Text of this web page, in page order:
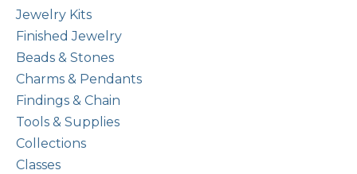
Jewelry Kits
Finished Jewelry
Beads & Stones
Charms & Pendants
Findings & Chain
Tools & Supplies
Collections
Classes